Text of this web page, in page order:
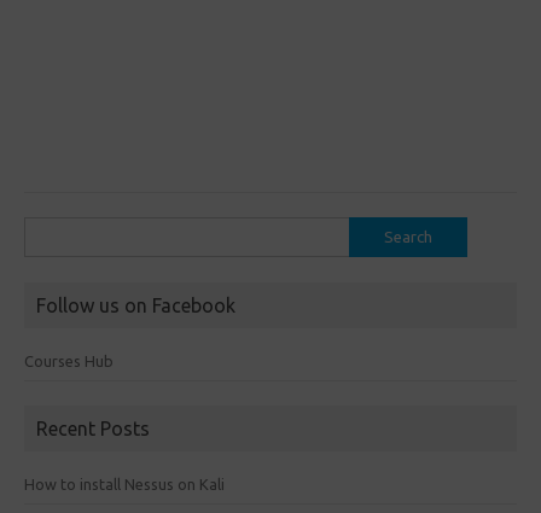
Follow us on Facebook
Courses Hub
Recent Posts
How to install Nessus on Kali